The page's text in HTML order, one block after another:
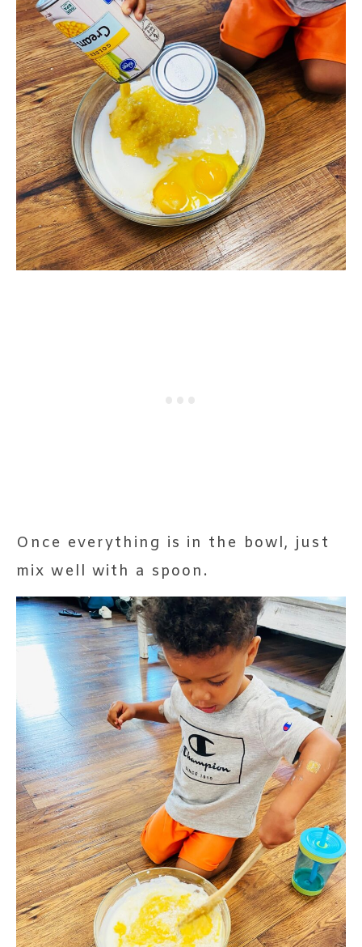
Once everything is in the bowl, just
mix well with a spoon.